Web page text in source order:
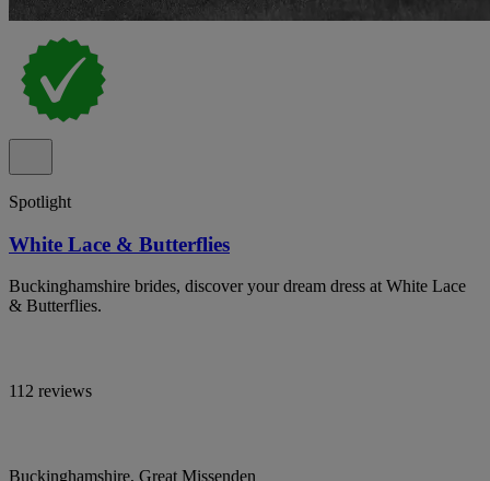
Spotlight
White Lace & Butterflies
Buckinghamshire brides, discover your dream dress at White Lace
& Butterflies.
112 reviews
Buckinghamshire, Great Missenden